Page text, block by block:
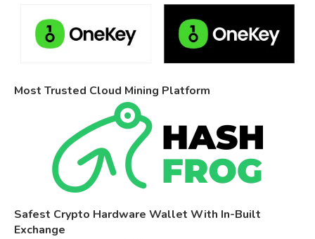
Most Trusted Cloud Mining Platform
Safest Crypto Hardware Wallet With In-Built
Exchange